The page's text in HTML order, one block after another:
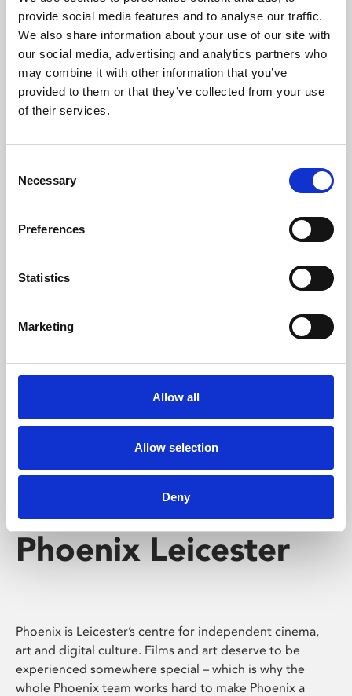
provide social media features and to analyse our traffic.
We also share information about your use of our site with
our social media, advertising and analytics partners who
may combine it with other information that you’ve
provided to them or that they’ve collected from your use
of their services.
Selection
Necessary
Preferences
Statistics
Marketing
Allow all
Allow selection
Deny
Phoenix’s art and digital culture programme presents
free exhibitions by artists from across the world,
supported by Arts Council England and De Montfort
University.
Whether for pleasure, professional skills or education,
screenings make learning rewarding and fun.
Phoenix Leicester
Phoenix is Leicester’s centre for independent cinema,
art and digital culture. Films and art deserve to be
experienced somewhere special – which is why the
whole Phoenix team works hard to make Phoenix a